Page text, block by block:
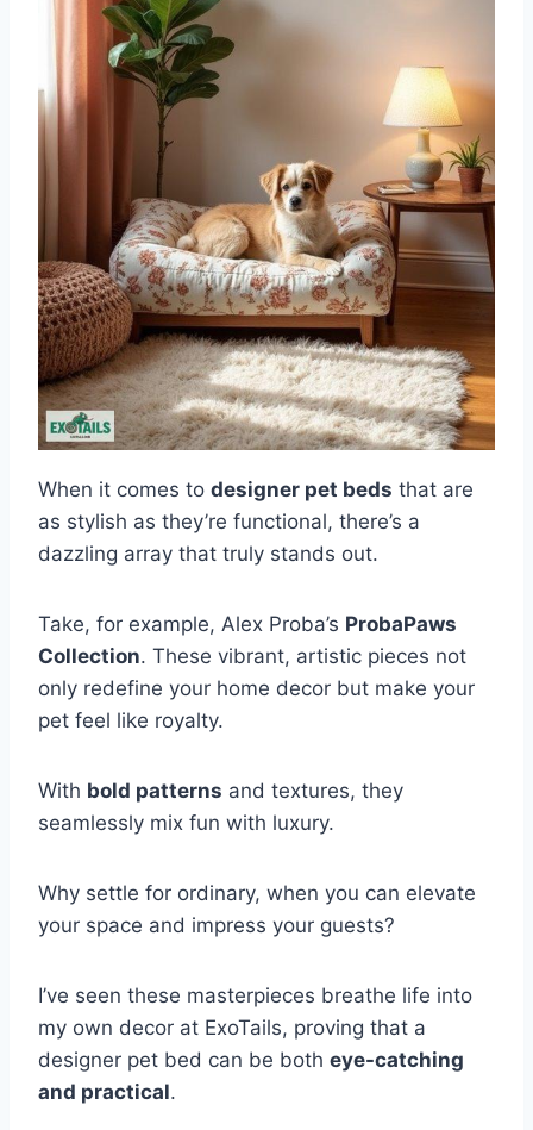
When it comes to designer pet beds that are
as stylish as they’re functional, there’s a
dazzling array that truly stands out.
Take, for example, Alex Proba’s ProbaPaws
Collection. These vibrant, artistic pieces not
only redefine your home decor but make your
pet feel like royalty.
With bold patterns and textures, they
seamlessly mix fun with luxury.
Why settle for ordinary, when you can elevate
your space and impress your guests?
I’ve seen these masterpieces breathe life into
my own decor at ExoTails, proving that a
designer pet bed can be both eye-catching
and practical.